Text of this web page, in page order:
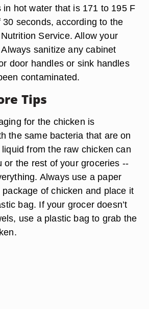
in hot water that is 171 to 195 F
seconds, according to the
Service. Allow your
sanitize any cabinet
door handles or sink handles
contaminated.
Tips
for the chicken is
the same bacteria that are on
from the raw chicken can
or the rest of your groceries --
Always use a paper
of chicken and place it
bag. If your grocer doesn’t
use a plastic bag to grab the